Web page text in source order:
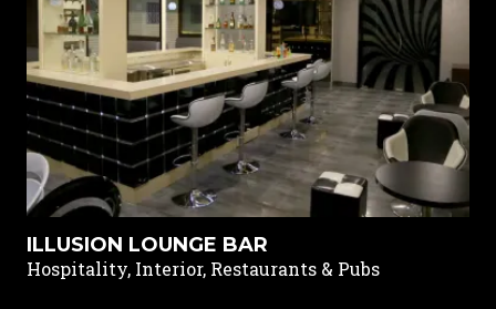
ILLUSION LOUNGE BAR
Hospitality, Interior, Restaurants & Pubs